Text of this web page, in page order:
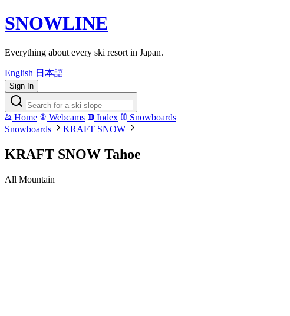
SNOWLINE
Everything about every ski resort in Japan.
English 日本語
Sign In
Home Webcams Index
Snowboards
Snowboards
KRAFT SNOW
KRAFT SNOW Tahoe
All Mountain